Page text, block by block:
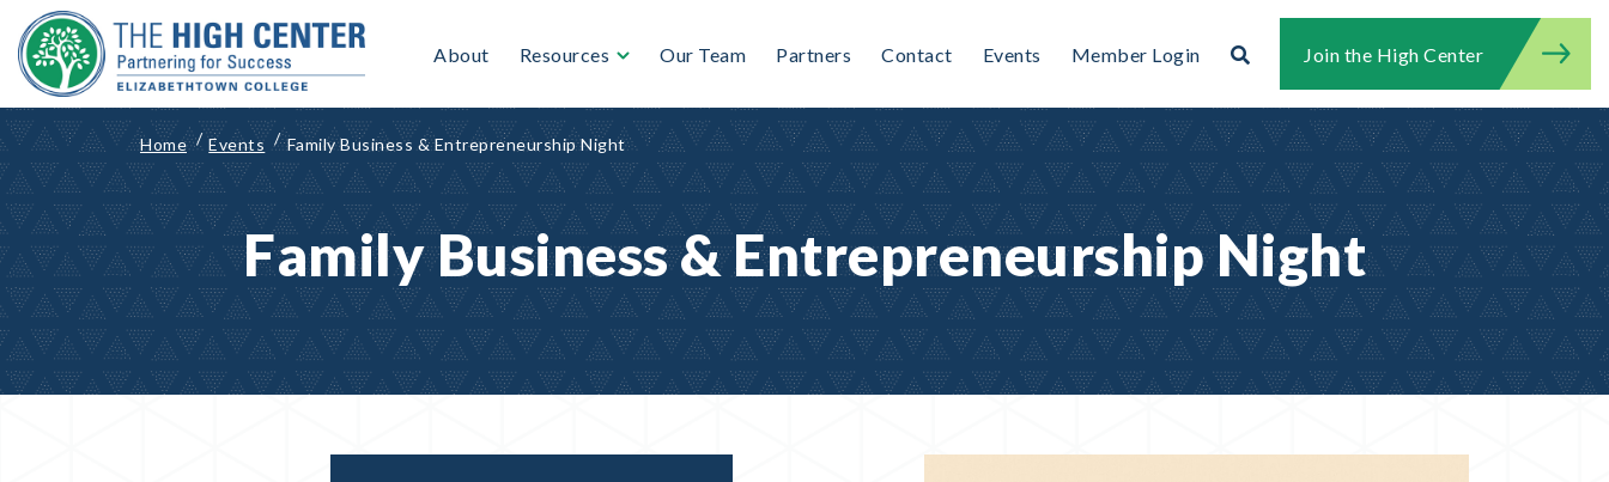
Skip
to
content
About Resources Our Team Partners Contact Events Member Login Search Join the High Center
Search for:
Search
Home Events Family Business & Entrepreneurship Night
Family Business & Entrepreneurship Night